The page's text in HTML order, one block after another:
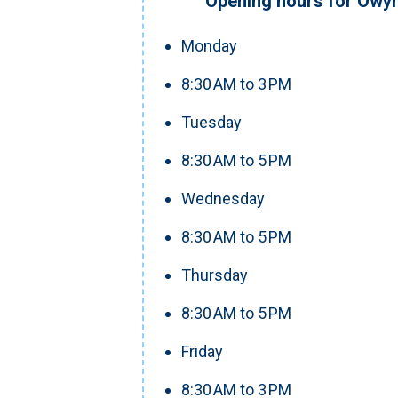
Monday
8:30 AM to 3 PM
Tuesday
8:30 AM to 5 PM
Wednesday
8:30 AM to 5 PM
Thursday
8:30 AM to 5 PM
Friday
8:30 AM to 3 PM